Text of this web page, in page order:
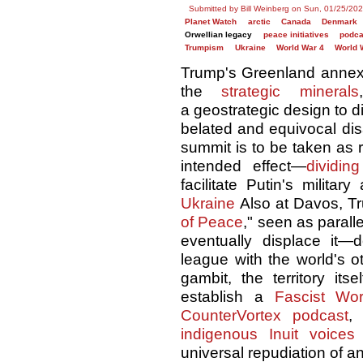
Submitted by Bill Weinberg on Sun, 01/25/
Planet Watch
arctic Canada
Denmark
Orwellian legacy
peace initiatives
Trumpism
Ukraine World War 4 World
Trump's Greenland
thestrategic minerals
a geostrategic design to
belated and equivocal
summit is to be taken as
intended effect—
facilitate Putin's
Ukraine Also at Davos,
of Peace," seen as
eventually displace
league with the world's
gambit, the territory
establish a Fascist
CounterVortex podcast,
indigenous Inuit voices
universal repudiation of